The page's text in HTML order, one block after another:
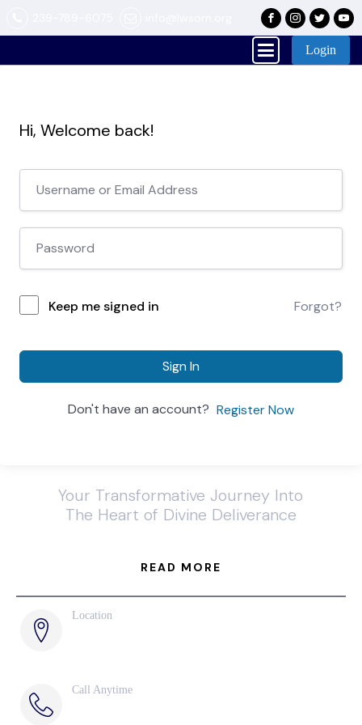
Login
Hi, Welcome back!
Keep me signed in Forgot?
Sign In
Don't have an account? Register Now
Your Transformative Journey Into
The Heart of Divine Deliverance
READ MORE
Location
Call Anytime